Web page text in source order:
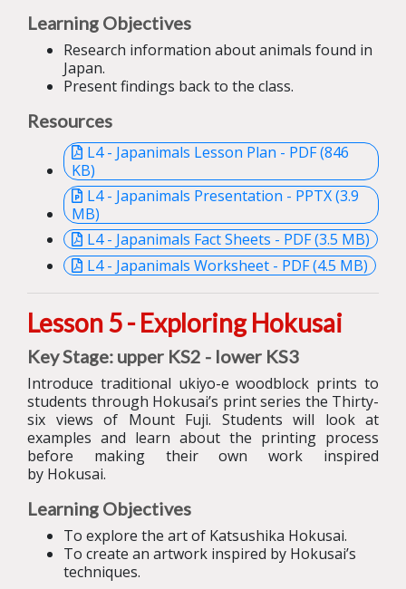
Learning Objectives
Research information about animals found in
Japan.
Present findings back to the class.
Resources
L4 - Japanimals Lesson Plan - PDF (846
KB)
L4 - Japanimals Presentation - PPTX (3.9
MB)
L4 - Japanimals Fact Sheets - PDF (3.5 MB)
L4 - Japanimals Worksheet - PDF (4.5 MB)
Lesson 5 - Exploring Hokusai
Key Stage: upper KS2 - lower KS3
Introduce traditional ukiyo-e woodblock prints to
students through Hokusai’s print series the Thirty-
six views of Mount Fuji. Students will look at
examples and learn about the printing process
before making their own work inspired
by Hokusai.
Learning Objectives
To explore the art of Katsushika Hokusai.
To create an artwork inspired by Hokusai’s
techniques.